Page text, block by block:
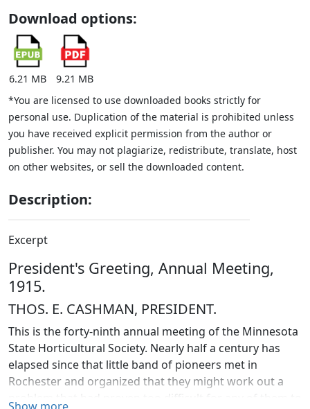
Download options:
6.21 MB
9.21 MB
*You are licensed to use downloaded books strictly for
personal use. Duplication of the material is prohibited unless
you have received explicit permission from the author or
publisher. You may not plagiarize, redistribute, translate, host
on other websites, or sell the downloaded content.
Description:
Excerpt
President's Greeting, Annual Meeting,
1915.
THOS. E. CASHMAN, PRESIDENT.
This is the forty-ninth annual meeting of the Minnesota
State Horticultural Society. Nearly half a century has
elapsed since that little band of pioneers met in
Rochester and organized that they might work out a
problem that had proven too difficult for any of them to